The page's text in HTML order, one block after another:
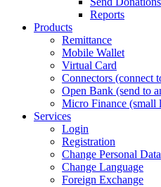
Reports
Products
Remittance
Mobile Wallet
Virtual Card
Connectors (connect
Open Bank (send to
Micro Finance (small
Services
Login
Registration
Change Personal Data
Change Language
Foreign Exchange